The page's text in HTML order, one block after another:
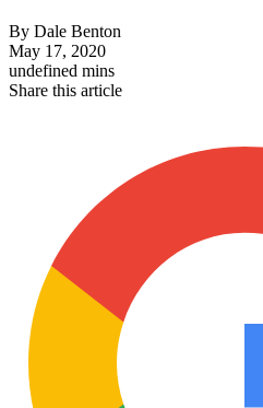
By Dale Benton
May 17, 2020
undefined mins
Share this article